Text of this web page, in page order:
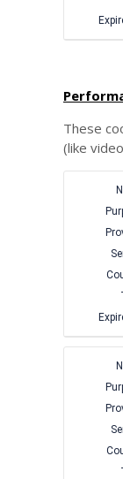
These
(like